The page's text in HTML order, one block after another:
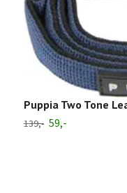
Puppia Two Tone
139,- 59,-